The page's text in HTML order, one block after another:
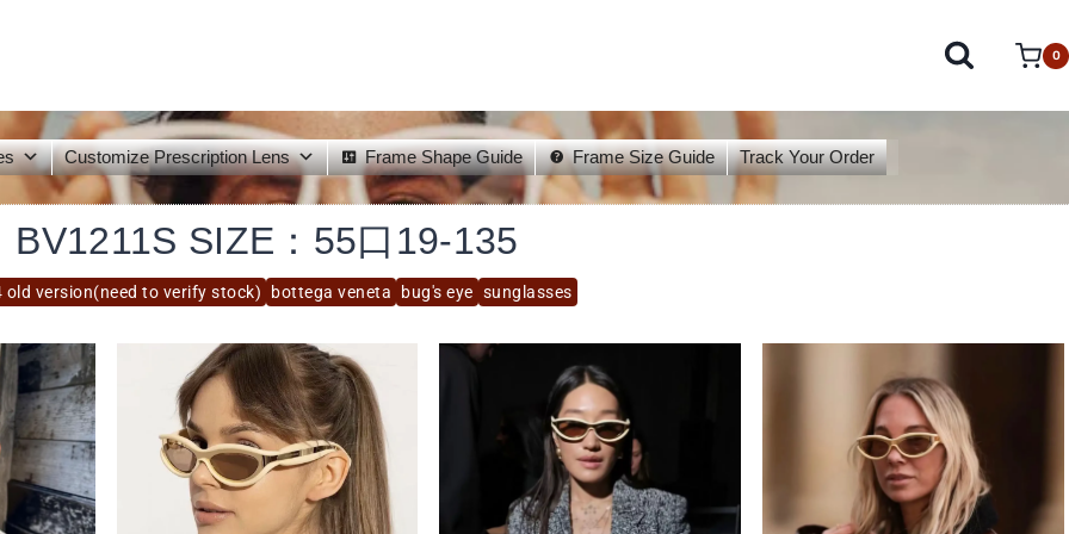
0
Customize Prescription Lens Frame Shape Guide Frame Size Guide Track Your Order
old version(need to verify stock) bottega veneta bug's eye sunglasses
BV1211S SIZE：55口19-135